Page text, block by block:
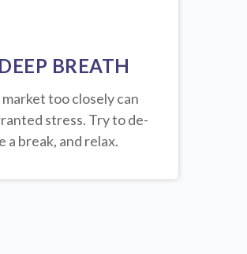
BREATH
too closely can
stress. Try to de-
a break, and relax.